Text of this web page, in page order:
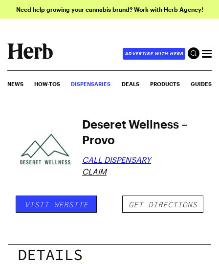
Need help growing your cannabis brand? Work with Herb Agency!
ADVERTISE WITH HERB
NEWS HOW-TOS DISPENSARIES DEALS PRODUCTS GUIDES
Deseret Wellness –
Provo
CALL DISPENSARY
CLAIM
VISIT WEBSITE GET DIRECTIONS
DETAILS